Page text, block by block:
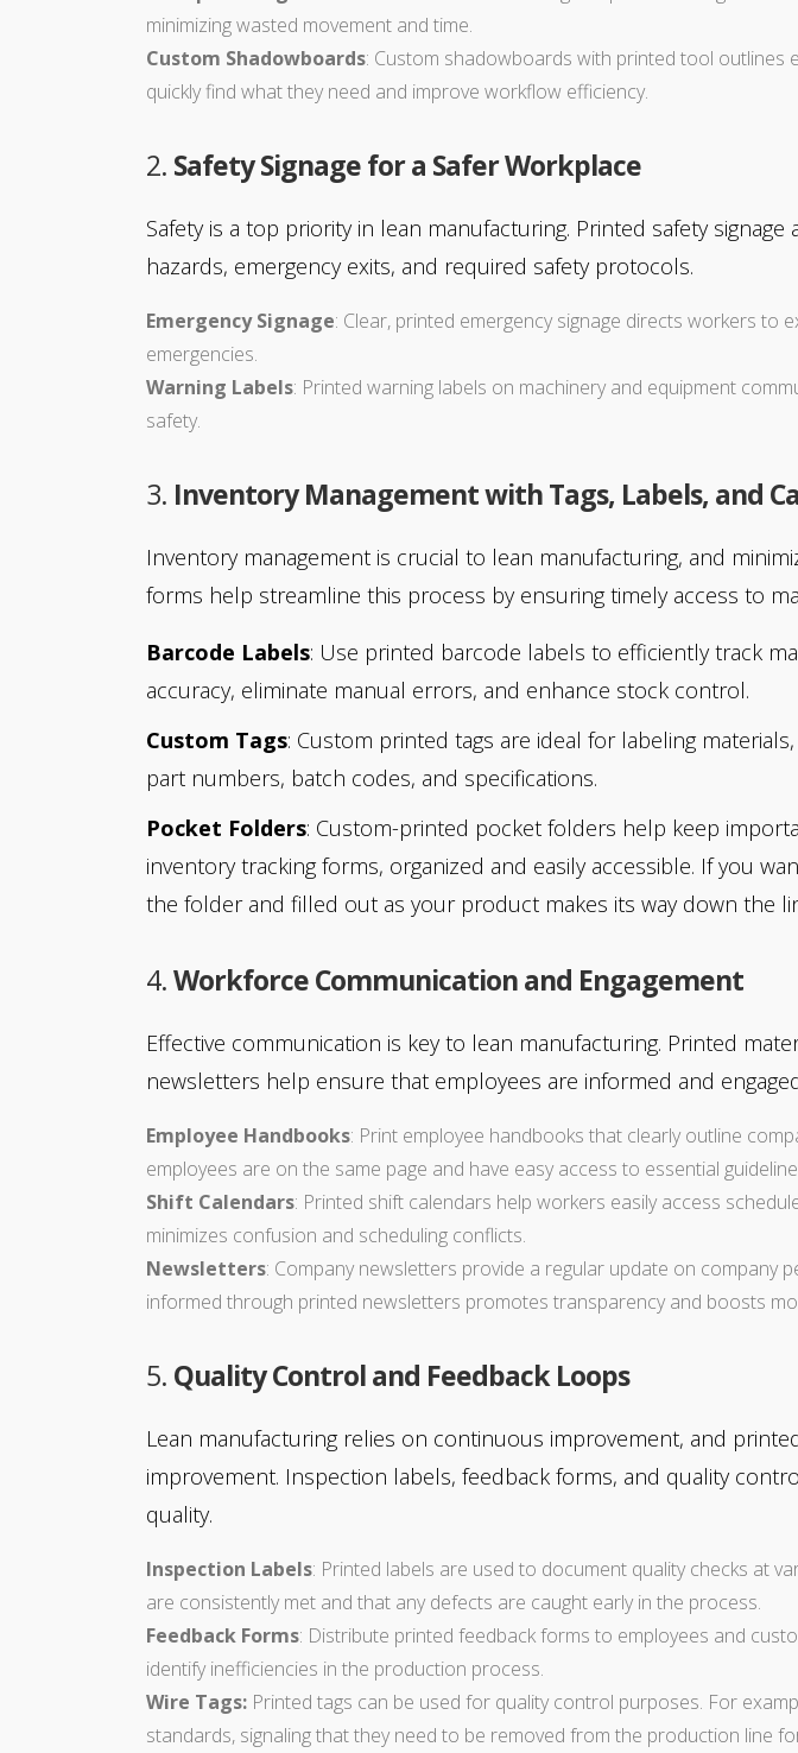
minimizing wasted movement and time.
Custom Shadowboards: Custom shadowboards with printed tool outlines
quickly find what they need and improve workflow efficiency.
2. Safety Signage for a Safer Workplace
Safety is a top priority in lean manufacturing. Printed safety
hazards, emergency exits, and required safety protocols.
Emergency Signage: Clear, printed emergency signage directs workers to
emergencies.
Warning Labels: Printed warning labels on machinery and equipment
safety.
3. Inventory Management with Tags, Labels, and
Inventory management is crucial to lean manufacturing, and
forms help streamline this process by ensuring timely access to
Barcode Labels: Use printed barcode labels to efficiently track
accuracy, eliminate manual errors, and enhance stock control.
Custom Tags: Custom printed tags are ideal for labeling
part numbers, batch codes, and specifications.
Pocket Folders: Custom-printed pocket folders help keep
inventory tracking forms, organized and easily accessible. If you
the folder and filled out as your product makes its way down the
4.Workforce Communication and Engagement
Effective communication is key to lean manufacturing. Printed
newsletters help ensure that employees are informed and
Employee Handbooks: Print employee handbooks that clearly outline
employees are on the same page and have easy access to essential
Shift Calendars: Printed shift calendars help workers easily access
minimizes confusion and scheduling conflicts.
Newsletters: Company newsletters provide a regular update on company
informed through printed newsletters promotes transparency and boosts
5. Quality Control and Feedback Loops
Lean manufacturing relies on continuous improvement, and
improvement. Inspection labels, feedback forms, and quality
quality.
Inspection Labels: Printed labels are used to document quality checks at
are consistently met and that any defects are caught early in the process.
Feedback Forms: Distribute printed feedback forms to employees and
identify inefficiencies in the production process.
Wire Tags: Printed tags can be used for quality control purposes. For
standards, signaling that they need to be removed from the production line